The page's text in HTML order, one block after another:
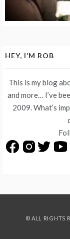
HEY, I’M ROB
This is my blog
and more… I’ve
2009. What’s
© ALL RIGHTS